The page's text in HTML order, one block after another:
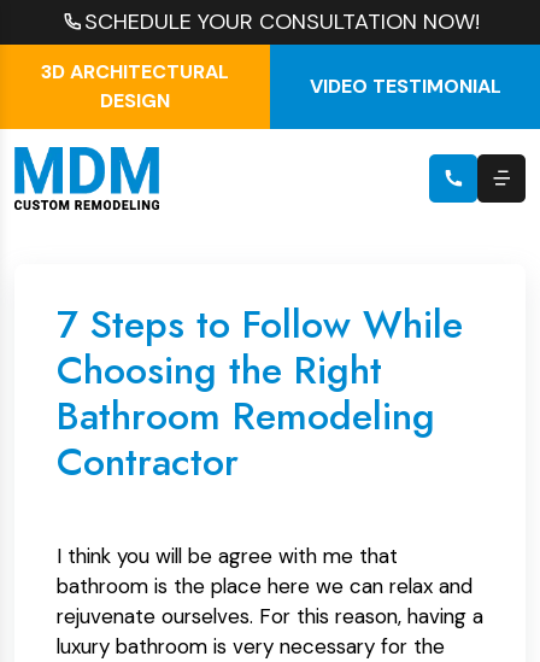
SCHEDULE YOUR CONSULTATION NOW!
3D ARCHITECTURAL
DESIGN
VIDEO TESTIMONIAL
7 Steps to Follow While
Choosing the Right
Bathroom Remodeling
Contractor
I think you will be agree with me that
bathroom is the place here we can relax and
rejuvenate ourselves. For this reason, having a
luxury bathroom is very necessary for the